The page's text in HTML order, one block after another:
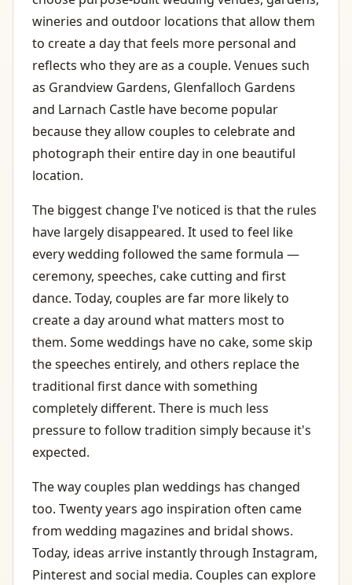
wineries and outdoor locations that allow them
to create a day that feels more personal and
reflects who they are as a couple. Venues such
as Grandview Gardens, Glenfalloch Gardens
and Larnach Castle have become popular
because they allow couples to celebrate and
photograph their entire day in one beautiful
location.
The biggest change I've noticed is that the rules
have largely disappeared. It used to feel like
every wedding followed the same formula —
ceremony, speeches, cake cutting and first
dance. Today, couples are far more likely to
create a day around what matters most to
them. Some weddings have no cake, some skip
the speeches entirely, and others replace the
traditional first dance with something
completely different. There is much less
pressure to follow tradition simply because it's
expected.
The way couples plan weddings has changed
too. Twenty years ago inspiration often came
from wedding magazines and bridal shows.
Today, ideas arrive instantly through Instagram,
Pinterest and social media. Couples can explore